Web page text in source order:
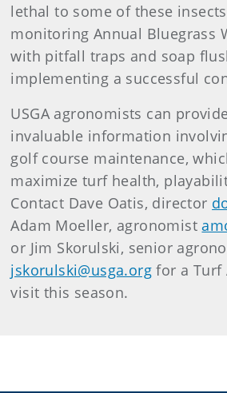
lethal to some of these
monitoring Annual Bluegrass
with pitfall traps and soap
implementing a successful
USGA agronomists can
invaluable information
golf course maintenance,
maximize turf health,
Contact Dave Oatis, director
Adam Moeller, agronomist
or Jim Skorulski, senior
jskorulski@usga.org for a Turf
visit this season.